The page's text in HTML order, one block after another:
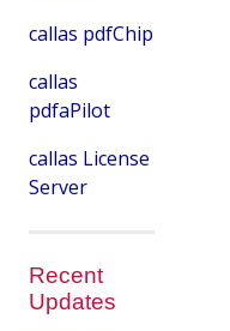
callas pdfChip
callas
pdfaPilot
callas License
Server
Recent
Updates